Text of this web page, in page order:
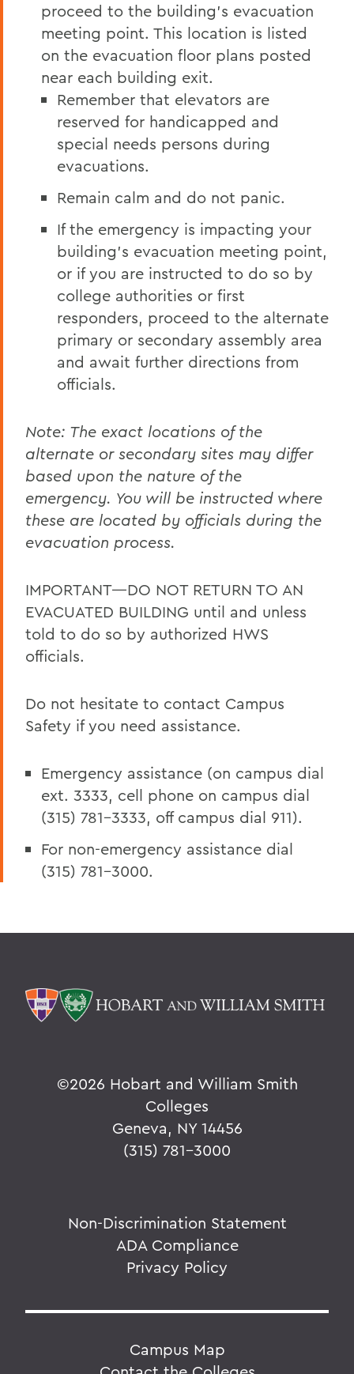
proceed to the building’s evacuation
meeting point. This location is listed
on the evacuation floor plans posted
near each building exit.
Remember that elevators are
reserved for handicapped and
special needs persons during
evacuations.
Remain calm and do not panic.
If the emergency is impacting your
building’s evacuation meeting point,
or if you are instructed to do so by
college authorities or first
responders, proceed to the alternate
primary or secondary assembly area
and await further directions from
officials.
Note: The exact locations of the
alternate or secondary sites may differ
based upon the nature of the
emergency. You will be instructed where
these are located by officials during the
evacuation process.
IMPORTANT—DO NOT RETURN TO AN
EVACUATED BUILDING until and unless
told to do so by authorized HWS
officials.
Do not hesitate to contact Campus
Safety if you need assistance.
Emergency assistance (on campus dial
ext. 3333, cell phone on campus dial
(315) 781-3333, off campus dial 911).
For non-emergency assistance dial
(315) 781-3000.
©2026 Hobart and William Smith
Colleges
Geneva, NY 14456
(315) 781-3000
Non-Discrimination Statement
ADA Compliance
Privacy Policy
Campus Map